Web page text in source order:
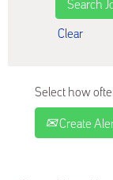
Clear
Select how
Create